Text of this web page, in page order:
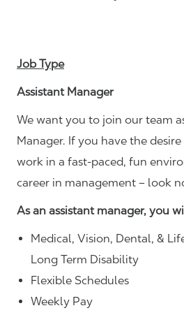
Job Type
Assistant Manager
We want you to join our team
Manager. If you have the
work in a fast-paced, fun
career in management – look
As an assistant manager, you
Medical, Vision, Dental, &
Long Term Disability
Flexible Schedules
Weekly Pay